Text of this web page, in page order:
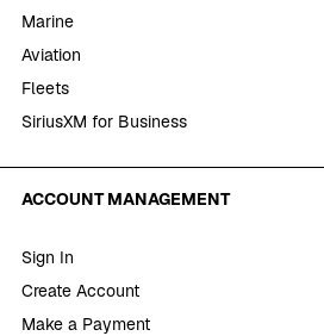
Marine
Aviation
Fleets
SiriusXM for Business
ACCOUNT MANAGEMENT
Sign In
Create Account
Make a Payment